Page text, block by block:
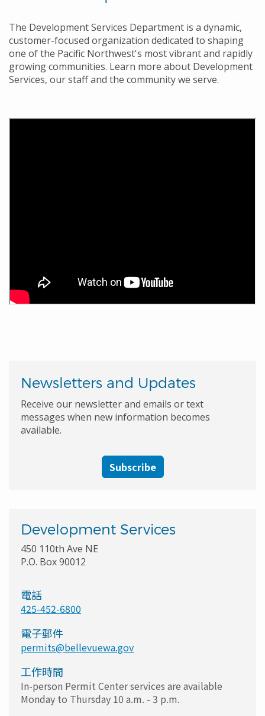
The Development Services Department is a dynamic,
customer-focused organization dedicated to shaping
one of the Pacific Northwest's most vibrant and rapidly
growing communities. Learn more about Development
Services, our staff and the community we serve.
Newsletters and Updates
Receive our newsletter and emails or text
messages when new information becomes
available.
Subscribe
Development Services
450 110th Ave NE
P.O. Box 90012
電話
425-452-6800
電子郵件
permits@bellevuewa.gov
工作時間
In-person Permit Center services are available
Monday to Thursday 10 a.m. - 3 p.m.